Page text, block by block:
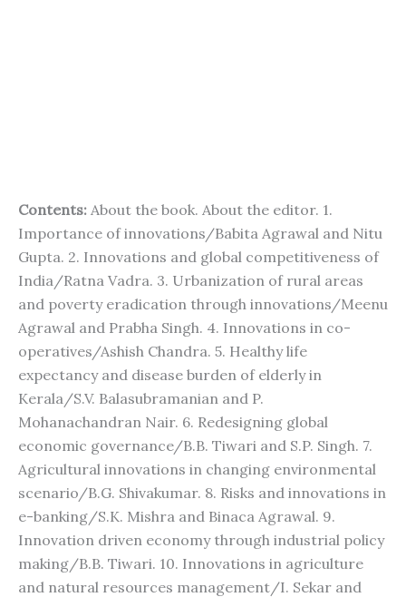
Contents: About the book. About the editor. 1.
Importance of innovations/Babita Agrawal and Nitu
Gupta. 2. Innovations and global competitiveness of
India/Ratna Vadra. 3. Urbanization of rural areas
and poverty eradication through innovations/Meenu
Agrawal and Prabha Singh. 4. Innovations in co-
operatives/Ashish Chandra. 5. Healthy life
expectancy and disease burden of elderly in
Kerala/S.V. Balasubramanian and P.
Mohanachandran Nair. 6. Redesigning global
economic governance/B.B. Tiwari and S.P. Singh. 7.
Agricultural innovations in changing environmental
scenario/B.G. Shivakumar. 8. Risks and innovations in
e-banking/S.K. Mishra and Binaca Agrawal. 9.
Innovation driven economy through industrial policy
making/B.B. Tiwari. 10. Innovations in agriculture
and natural resources management/I. Sekar and